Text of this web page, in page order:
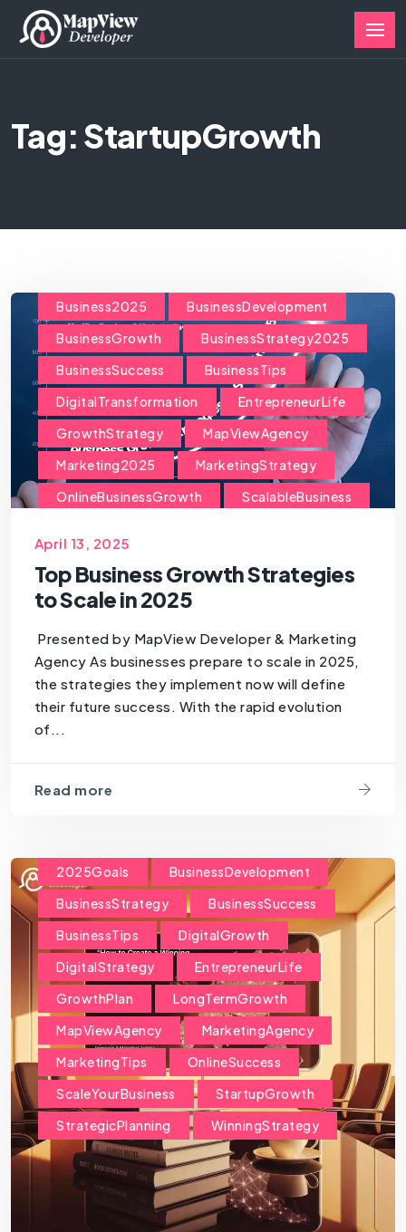
Tag: StartupGrowth
Business2025
BusinessDevelopment
BusinessGrowth
BusinessStrategy2025
BusinessSuccess
BusinessTips
DigitalTransformation
EntrepreneurLife
GrowthStrategy
MapViewAgency
Marketing2025
MarketingStrategy
OnlineBusinessGrowth
ScalableBusiness
TechForBusiness
April 13, 2025
Top Business Growth Strategies
to Scale in 2025
Presented by MapView Developer & Marketing
Agency As businesses prepare to scale in 2025,
the strategies they implement now will define
their future success. With the rapid evolution
of...
Read more
2025Goals
BusinessDevelopment
BusinessStrategy
BusinessSuccess
BusinessTips
DigitalGrowth
DigitalStrategy
EntrepreneurLife
GrowthPlan
LongTermGrowth
MapViewAgency
MarketingAgency
MarketingTips
OnlineSuccess
ScaleYourBusiness
StartupGrowth
StrategicPlanning
WinningStrategy